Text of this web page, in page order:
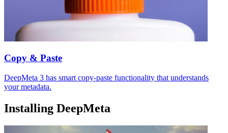
Copy & Paste
DeepMeta 3 has smart copy-paste functionality that understands
your metadata.
Installing DeepMeta